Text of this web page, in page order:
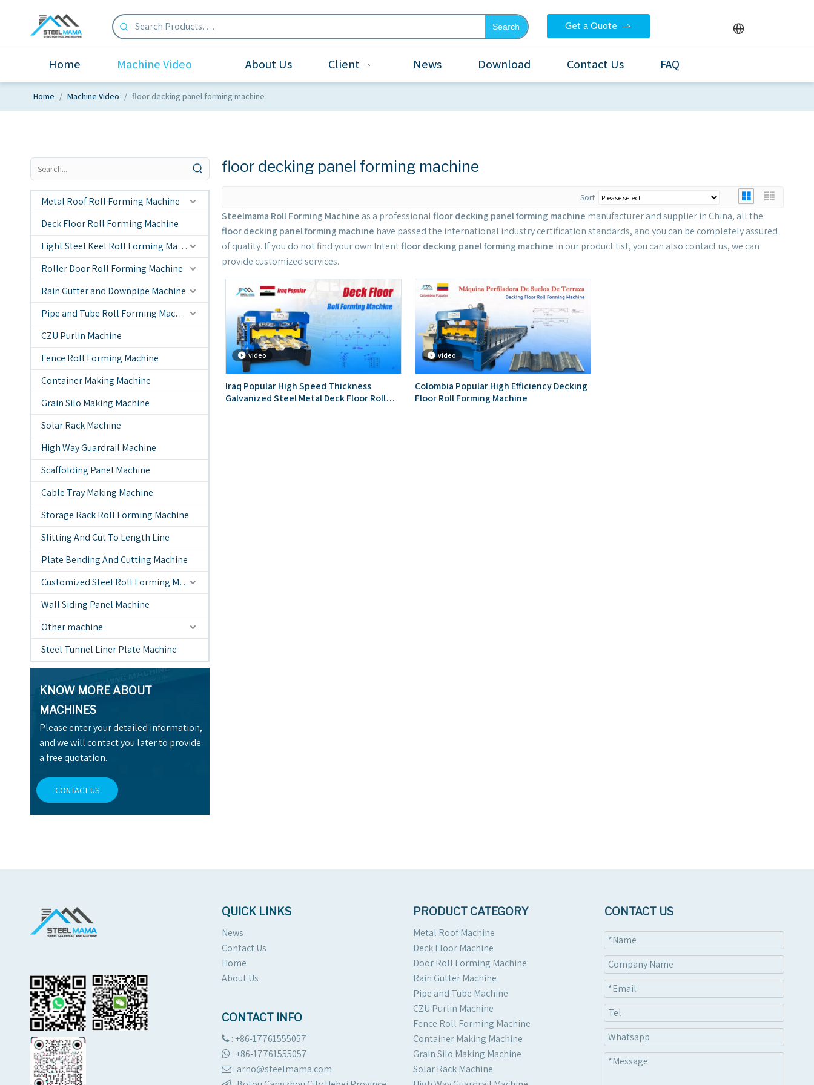
Search Get a Quote
Home Machine Video About Us Client News Download Contact Us FAQ
Home / Machine Video / floor decking panel forming machine
Metal Roof Roll Forming Machine
Deck Floor Roll Forming Machine
Light Steel Keel Roll Forming Machine
Roller Door Roll Forming Machine
Rain Gutter and Downpipe Machine
Pipe and Tube Roll Forming Machine
CZU Purlin Machine
Fence Roll Forming Machine
Container Making Machine
Grain Silo Making Machine
Solar Rack Machine
High Way Guardrail Machine
Scaffolding Panel Machine
Cable Tray Making Machine
Storage Rack Roll Forming Machine
Slitting And Cut To Length Line
Plate Bending And Cutting Machine
Customized Steel Roll Forming Machine
Wall Siding Panel Machine
Other machine
Steel Tunnel Liner Plate Machine
KNOW MORE ABOUT
MACHINES
Please enter your detailed information,
and we will contact you later to provide
a free quotation.
CONTACT US
floor decking panel forming machine
Sort
Steelmama Roll Forming Machine as a professionalfloor decking panel forming machine manufacturer and supplier in China, all the
floor decking panel forming machine have passed the international industry certification standards, and you can be completely assured
of quality. If you do not find your own Intentfloor decking panel forming machine in our product list, you can also contact us, we can
provide customized services.
video
Iraq Popular High Speed Thickness
Galvanized Steel Metal Deck Floor Roll
video
Colombia Popular High Efficiency Decking
Floor Roll Forming Machine
QUICK LINKS
News
Contact Us
Home
About Us
CONTACT INFO
 : +86-17761555057
 : +86-17761555057
 : arno@steelmama.com
PRODUCT CATEGORY
Metal Roof Machine
Deck Floor Machine
Door Roll Forming Machine
Rain Gutter Machine
Pipe and Tube Machine
CZU Purlin Machine
Fence Roll Forming Machine
Container Making Machine
Grain Silo Making Machine
Solar Rack Machine
CONTACT US